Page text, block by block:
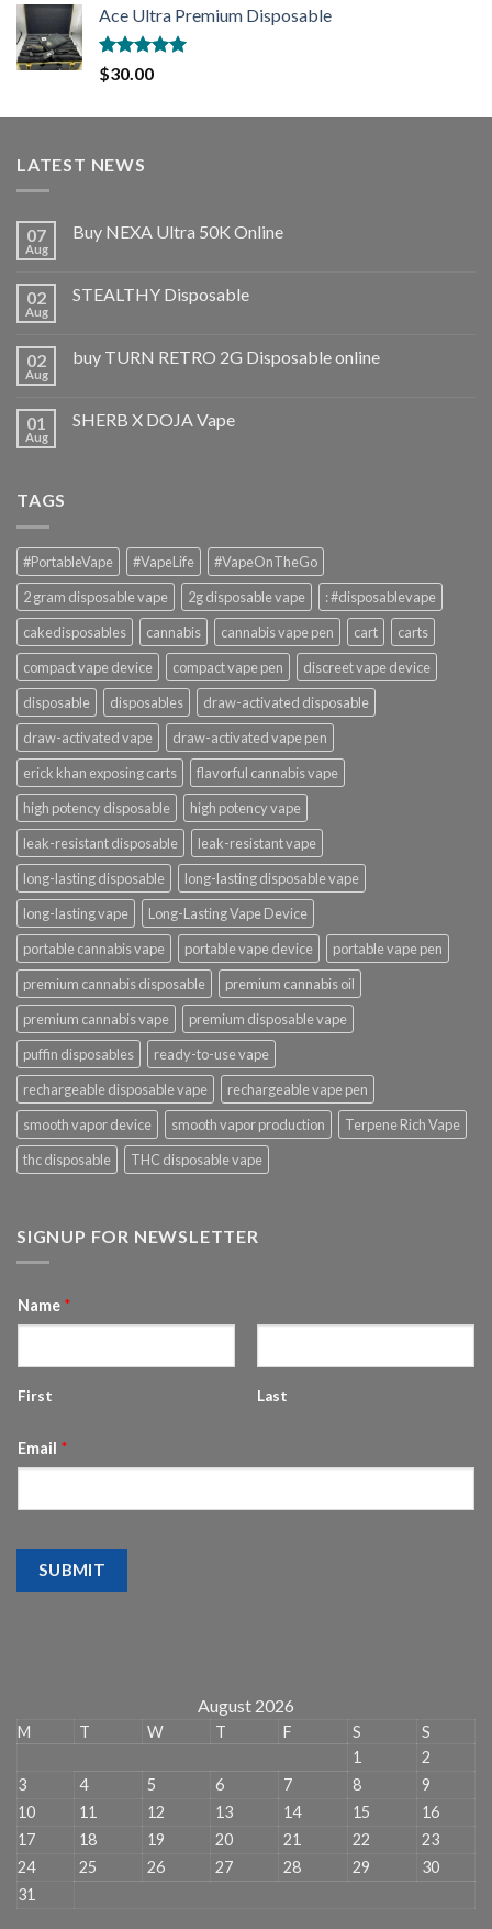
Ace Ultra Premium Disposable
Rated5.00
out of 5
$30.00
LATEST NEWS
07
Aug
Buy NEXA Ultra 50K Online
02
Aug
STEALTHY Disposable
02
Aug
buy TURN RETRO 2G Disposable online
01
Aug
SHERB X DOJA Vape
TAGS
#PortableVape #VapeLife
#VapeOnTheGo
2 gram disposable vape
2g disposable vape
: #disposablevape
cakedisposables
cannabis cannabis vape pen cart
carts
compact vape device
compact vape pen
discreet vape device
disposable
disposables
draw-activated disposable
draw-activated vape
draw-activated vape pen
erick khan exposing carts
flavorful cannabis vape
high potency disposable
high potency vape
leak-resistant disposable
leak-resistant vape
long-lasting disposable
long-lasting disposable vape
long-lasting vape
Long-Lasting Vape Device
portable cannabis vape
portable vape device
portable vape pen
premium cannabis disposable
premium cannabis oil
premium cannabis vape
premium disposable vape
puffin disposables
ready-to-use vape
rechargeable disposable vape
rechargeable vape pen
smooth vapor device
smooth vapor production
Terpene Rich Vape
thc disposable
THC disposable vape
SIGNUP FOR NEWSLETTER
Name *
First Last
Email *
SUBMIT
August 2026
M T W T F S
S
1
2
3
4 5 6 7 8
9
10
11 12 13 14 15
16
17
18 19 20 21 22
23
24
25 26 27 28 29
30
31